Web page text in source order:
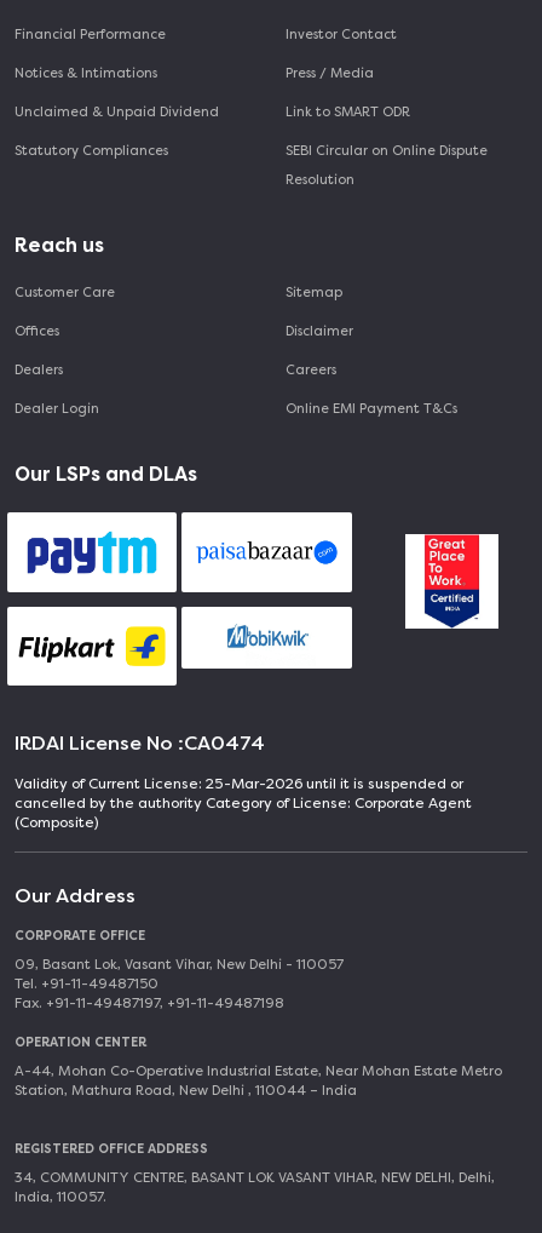
Financial Performance
Notices & Intimations
Unclaimed & Unpaid Dividend
Statutory Compliances
Investor Contact
Press / Media
Link to SMART ODR
SEBI Circular on Online Dispute
Resolution
Reach us
Customer Care
Offices
Dealers
Dealer Login
Sitemap
Disclaimer
Careers
Online EMI Payment T&Cs
Our LSPs and DLAs
IRDAI License No :CA0474
Validity of Current License: 25-Mar-2026 until it is suspended or
cancelled by the authority Category of License: Corporate Agent
(Composite)
Our Address
CORPORATE OFFICE
09, Basant Lok, Vasant Vihar, New Delhi - 110057
Tel. +91-11-49487150
Fax. +91-11-49487197, +91-11-49487198
OPERATION CENTER
A-44, Mohan Co-Operative Industrial Estate, Near Mohan Estate Metro
Station, Mathura Road, New Delhi , 110044 – India
REGISTERED OFFICE ADDRESS
34, COMMUNITY CENTRE, BASANT LOK VASANT VIHAR, NEW DELHI, Delhi,
India, 110057.